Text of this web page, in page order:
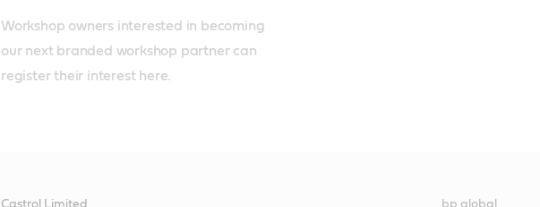
Workshop owners interested in becoming
our next branded workshop partner can
register their interest here.
Castrol Limited bp global